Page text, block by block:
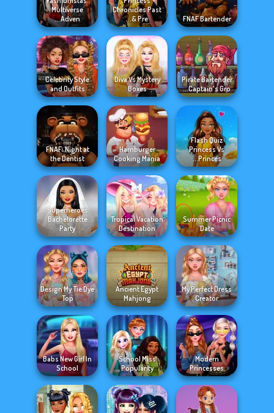
FNAF Bartender
Chronicles Past
& Pre...
Multiverse
Adven...
Pirate Bartender
Captain's Gro...
Diva Vs Mystery
Boxes
Celebrity Style
and Outfits
Flash Quiz
Princess Vs
Princes...
Hamburger
Cooking Mania
FNAF: Night at
the Dentist
Summer Picnic
Date
Tropical Vacation
Destination
Superheroes
Bachelorette
Party
My Perfect Dress
Creator
Ancient Egypt
Mahjong
Design My Tie Dye
Top
Modern
Princesses
School Miss
Popularity
Babs New Girl In
School